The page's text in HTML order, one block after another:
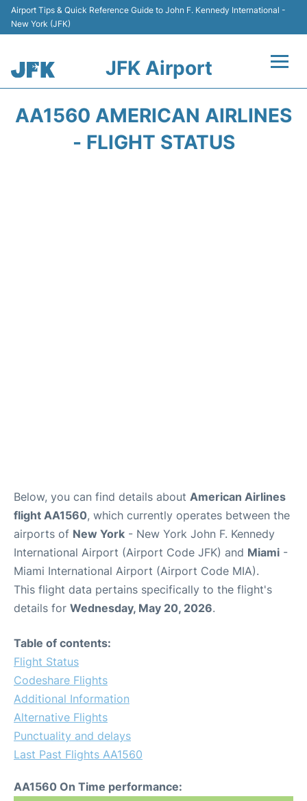
Airport Tips & Quick Reference Guide to John F. Kennedy International -
New York (JFK)
JFK Airport
AA1560 AMERICAN AIRLINES
- FLIGHT STATUS
Below, you can find details about American Airlines
flight AA1560, which currently operates between the
airports of New York - New York John F. Kennedy
International Airport (Airport Code JFK) and Miami -
Miami International Airport (Airport Code MIA).
This flight data pertains specifically to the flight's
details for Wednesday, May 20, 2026.
Table of contents:
Flight Status
Codeshare Flights
Additional Information
Alternative Flights
Punctuality and delays
Last Past Flights AA1560
AA1560 On Time performance: